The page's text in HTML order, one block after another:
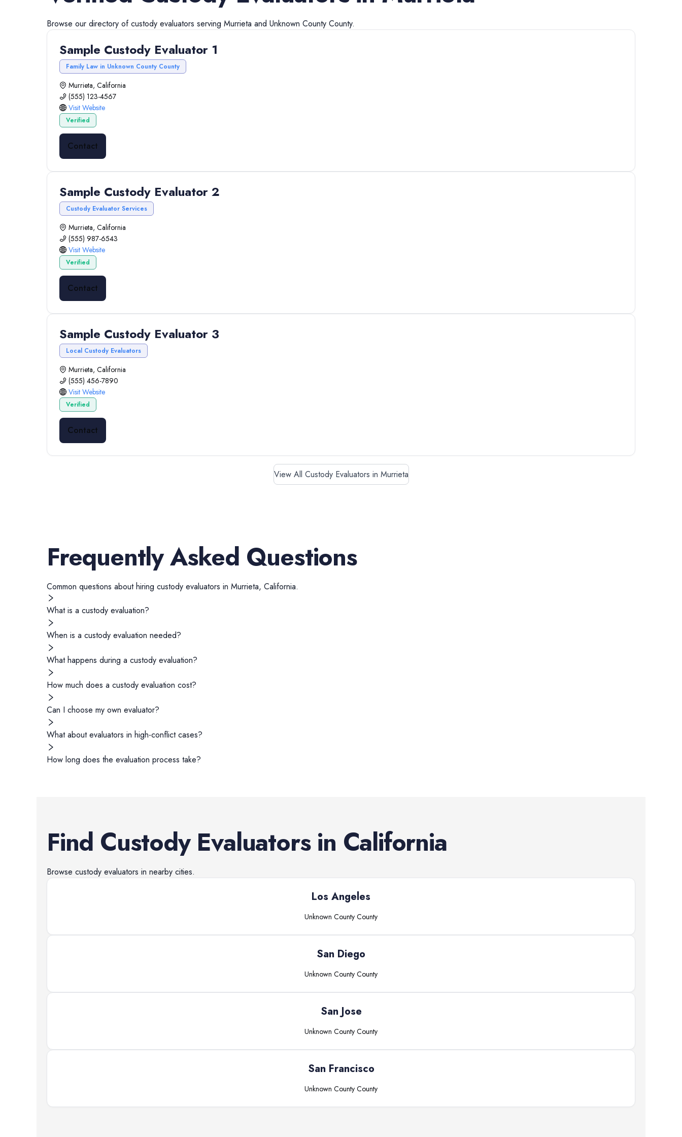
Browse our directory ofcustody evaluators serving Murrieta and Unknown County County.
Sample Custody Evaluator 1
Family Law in Unknown County County
Murrieta, California
(555) 123-4567
Visit Website
Verified
Contact
Sample Custody Evaluator 2
Custody Evaluator Services
Murrieta, California
(555) 987-6543
Visit Website
Verified
Contact
Sample Custody Evaluator 3
Local Custody Evaluators
Murrieta, California
(555) 456-7890
Visit Website
Verified
Contact
View All Custody Evaluators in Murrieta
Frequently Asked Questions
Common questions about hiring custody evaluators in Murrieta, California.
What is a custody evaluation?
When is a custody evaluation needed?
What happens during a custody evaluation?
How much does a custody evaluation cost?
Can I choose my own evaluator?
What about evaluators in high-conflict cases?
How long does the evaluation process take?
Find Custody Evaluatorsin California
Browse custody evaluators in nearby cities.
Los Angeles
Unknown County County
San Diego
Unknown County County
San Jose
Unknown County County
San Francisco
Unknown County County